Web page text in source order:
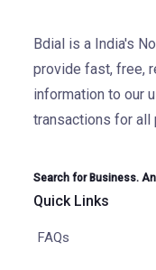
Bdial is a India's
provide fast, free,
information to our
transactions for all
Search for Business.
Quick Links
FAQs